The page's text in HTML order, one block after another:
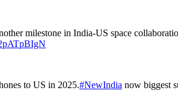
milestone in India-US space
to US in 2025.#NewIndia now biggest